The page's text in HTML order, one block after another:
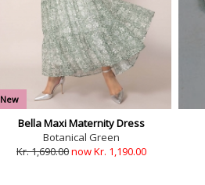
New
Bella Maxi Maternity Dress
Botanical Green
Kr. 1,690.00now Kr. 1,190.00